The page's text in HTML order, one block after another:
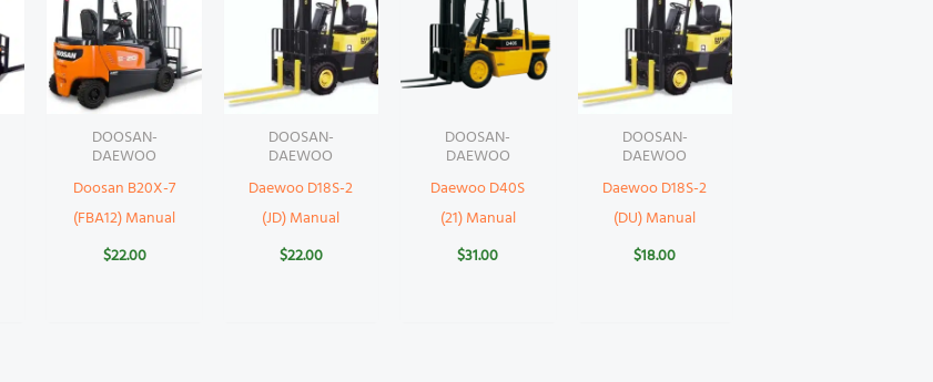
DOOSAN-
DAEWOO
Doosan B20X-7
(FBA12) Manual
$22.00
DOOSAN-
DAEWOO
Daewoo D18S-2
(JD) Manual
$22.00
DOOSAN-
DAEWOO
Daewoo D40S
(21) Manual
$31.00
DOOSAN-
DAEWOO
Daewoo D18S-2
(DU) Manual
$18.00